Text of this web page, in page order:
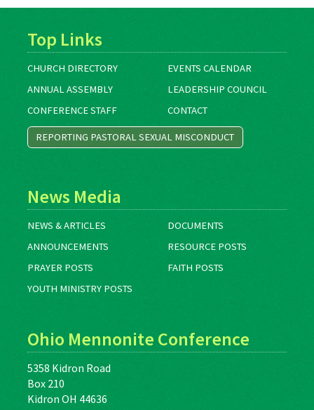
Top Links
CHURCH DIRECTORY
EVENTS CALENDAR
ANNUAL ASSEMBLY
LEADERSHIP COUNCIL
CONFERENCE STAFF
CONTACT
REPORTING PASTORAL SEXUAL MISCONDUCT
News Media
NEWS & ARTICLES
DOCUMENTS
ANNOUNCEMENTS
RESOURCE POSTS
PRAYER POSTS
FAITH POSTS
YOUTH MINISTRY POSTS
Ohio Mennonite Conference
5358 Kidron Road
Box 210
Kidron OH 44636